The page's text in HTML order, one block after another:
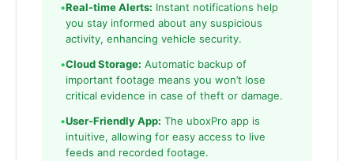
•Real-time Alerts: Instant notifications help
you stay informed about any suspicious
activity, enhancing vehicle security.
•Cloud Storage: Automatic backup of
important footage means you won’t lose
critical evidence in case of theft or damage.
•User-Friendly App: The uboxPro app is
intuitive, allowing for easy access to live
feeds and recorded footage.